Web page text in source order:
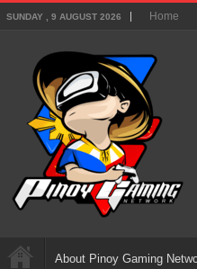
SUNDAY , 9 AUGUST 2026 Home
About Pinoy Gaming